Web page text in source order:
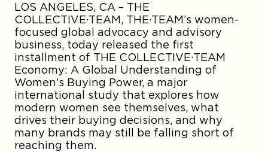
LOS ANGELES, CA – THE
COLLECTIVE·TEAM, THE·TEAM’s women-
focused global advocacy and advisory
business, today released the first
installment of THE COLLECTIVE·TEAM
Economy: A Global Understanding of
Women’s Buying Power, a major
international study that explores how
modern women see themselves, what
drives their buying decisions, and why
many brands may still be falling short of
reaching them.